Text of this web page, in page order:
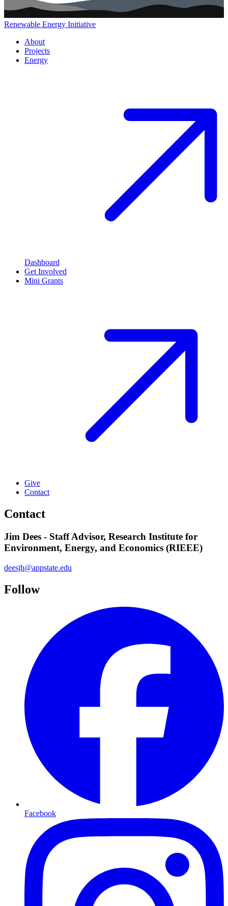
Renewable Energy Initiative
Main navigation (footer)
About
Projects
Energy
Dashboard
Get Involved
Mini Grants
Give
Contact
Contact
Jim Dees - Staff Advisor, Research Institute for
Environment, Energy, and Economics (RIEEE)
deesjh@appstate.edu
Follow
Facebook